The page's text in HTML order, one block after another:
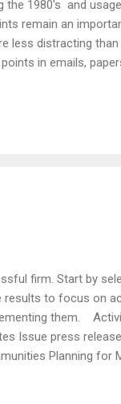
1980's and
remain an
less distracting
in emails,
emoticons, or
firm. Start by
results to focus on
them.
Issue press
Planning for